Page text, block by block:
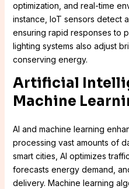
optimization, and real-time
instance, IoT sensors detect
ensuring rapid responses to
lighting systems also adjust
conserving energy.
Artificial
Machine
AI and machine learning
processing vast amounts of
smart cities, AI optimizes
forecasts energy demand,
delivery. Machine learning